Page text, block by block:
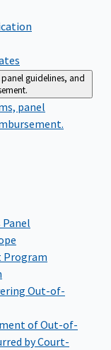
guidelines, and
panel
Program
Out-of-
of Out-of-
by Court-